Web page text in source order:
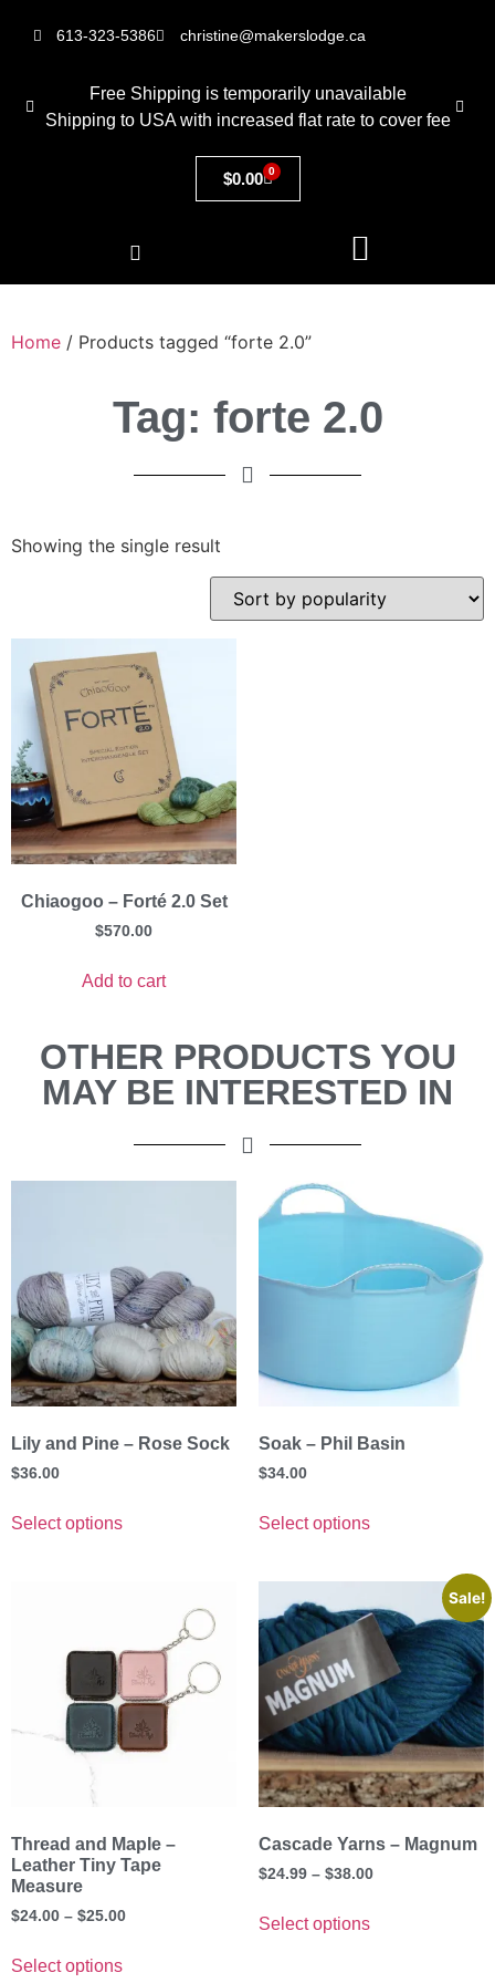
613-323-5386 christine@makerslodge.ca
Free Shipping is temporarily unavailable
Shipping to USA with increased flat rate to cover fee
$0.00 0
Home / Products tagged “forte 2.0”
Tag: forte 2.0
Showing the single result
Chiaogoo – Forté 2.0 Set
$570.00
Add to cart
OTHER PRODUCTS YOU
MAY BE INTERESTED IN
Lily and Pine – Rose Sock
$36.00
Select options
Soak – Phil Basin
$34.00
Select options
Thread and Maple –
Leather Tiny Tape
Measure
$24.00 – $25.00
Select options
Sale!
Cascade Yarns – Magnum
$24.99 – $38.00
Select options